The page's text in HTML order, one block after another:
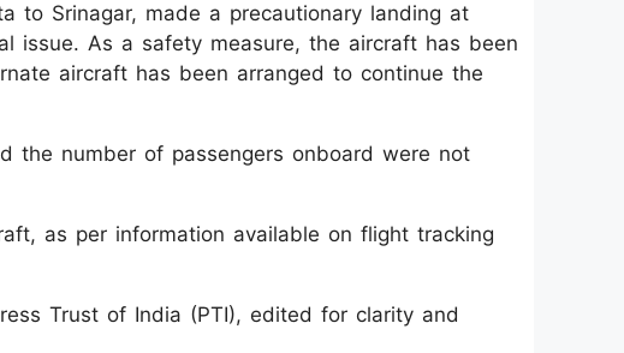
to Srinagar, made a precautionary landing at
issue. As a safety measure, the aircraft has been
aircraft has been arranged to continue the
the number of passengers onboard were not
as per information available on flight tracking
Trust of India (PTI), edited for clarity and